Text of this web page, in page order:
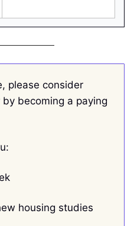
please consider
becoming a paying
housing studies